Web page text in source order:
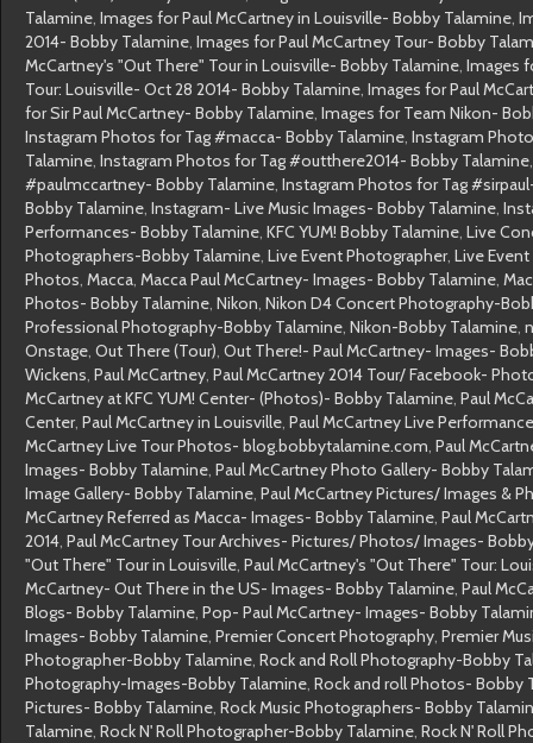
Talamine, Images for Paul McCartney in Louisville- Bobby Talamine,
2014- Bobby Talamine, Images for Paul McCartney Tour- Bobby
McCartney's "Out There" Tour in Louisville- Bobby Talamine, Images
Tour: Louisville- Oct 28 2014- Bobby Talamine, Images for Paul
for Sir Paul McCartney- Bobby Talamine, Images for Team Nikon-
Instagram Photos for Tag #macca- Bobby Talamine, Instagram
Talamine, Instagram Photos for Tag #outthere2014- Bobby Talamine
#paulmccartney- Bobby Talamine, Instagram Photos for Tag
Bobby Talamine, Instagram- Live Music Images- Bobby Talamine,
Performances- Bobby Talamine, KFC YUM! Bobby Talamine, Live
Photographers-Bobby Talamine, Live Event Photographer, Live
Photos, Macca, Macca Paul McCartney- Images- Bobby Talamine,
Photos- Bobby Talamine, Nikon, Nikon D4 Concert Photography-
Professional Photography-Bobby Talamine, Nikon-Bobby Talamine,
Onstage, Out There (Tour), Out There!- Paul McCartney- Images-
Wickens, Paul McCartney, Paul McCartney 2014 Tour/ Facebook-
McCartney at KFC YUM! Center- (Photos)- Bobby Talamine, Paul
Center, Paul McCartney in Louisville, Paul McCartney Live
McCartney Live Tour Photos- blog.bobbytalamine.com, Paul
Images- Bobby Talamine, Paul McCartney Photo Gallery- Bobby
Image Gallery- Bobby Talamine, Paul McCartney Pictures/ Images &
McCartney Referred as Macca- Images- Bobby Talamine, Paul
2014, Paul McCartney Tour Archives- Pictures/ Photos/ Images-
"Out There" Tour in Louisville, Paul McCartney's "Out There" Tour:
McCartney- Out There in the US- Images- Bobby Talamine, Paul
Blogs- Bobby Talamine, Pop- Paul McCartney- Images- Bobby
Images- Bobby Talamine, Premier Concert Photography, Premier
Photographer-Bobby Talamine, Rock and Roll Photography-Bobby
Photography-Images-Bobby Talamine, Rock and roll Photos- Bobby
Pictures- Bobby Talamine, Rock Music Photographers- Bobby
Talamine, Rock N' Roll Photographer-Bobby Talamine, Rock N' Roll